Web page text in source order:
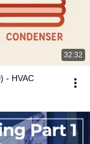
32:32
- HVAC